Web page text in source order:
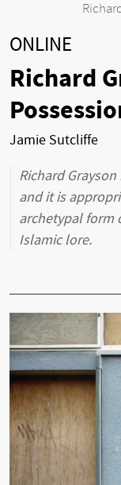
ONLINE
Richard
Jamie Sutcliffe
Richard
and it is
archetypal form
Islamic lore.